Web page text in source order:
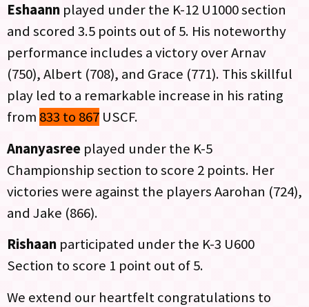
Eshaann played under the K-12 U1000 section
and scored 3.5 points out of 5. His noteworthy
performance includes a victory over Arnav
(750), Albert (708), and Grace (771). This skillful
play led to a remarkable increase in his rating
from 833 to 867 USCF.
Ananyasree played under the K-5
Championship section to score 2 points. Her
victories were against the players Aarohan (724),
and Jake (866).
Rishaan participated under the K-3 U600
Section to score 1 point out of 5.
We extend our heartfelt congratulations to